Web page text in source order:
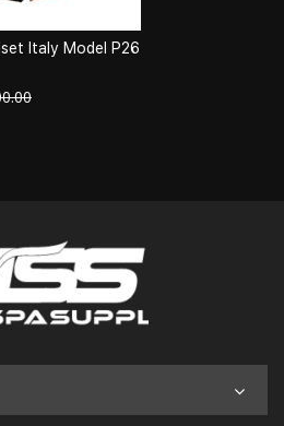
Italy Model P26